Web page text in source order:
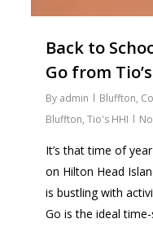
Back to
Go from
By admin Bluffton,
Bluffton,Tio's HHI
It’s that time of
on Hilton Head
is bustling with
Go is the ideal